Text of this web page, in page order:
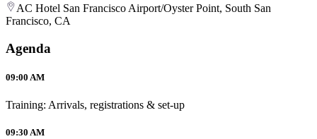
AC Hotel San Francisco Airport/Oyster Point, South San
Francisco, CA
Agenda
09:00 AM
Training: Arrivals, registrations & set-up
09:30 AM